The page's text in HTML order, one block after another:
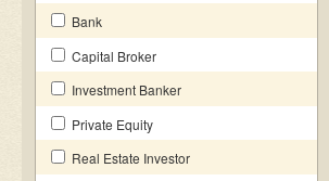
Bank
Capital Broker
Investment Banker
Private Equity
Real Estate Investor